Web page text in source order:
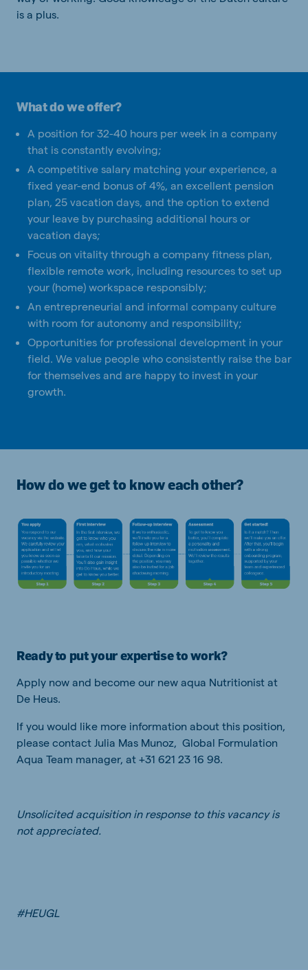
is a plus.
What do we offer?
A position for 32-40 hours per week in a company
that is constantly evolving;
A competitive salary matching your experience, a
fixed year-end bonus of 4%, an excellent pension
plan, 25 vacation days, and the option to extend
your leave by purchasing additional hours or
vacation days;
Focus on vitality through a company fitness plan,
flexible remote work, including resources to set up
your (home) workspace responsibly;
An entrepreneurial and informal company culture
with room for autonomy and responsibility;
Opportunities for professional development in your
field. We value people who consistently raise the bar
for themselves and are happy to invest in your
growth.
How do we get to know each other?
Ready to put your expertise to work?
Apply now and become our new aqua Nutritionist at
De Heus.
If you would like more information about this position,
please contact Julia Mas Munoz, Global Formulation
Aqua Team manager, at +31 621 23 16 98.
Unsolicited acquisition in response to this vacancy is
not appreciated.
#HEUGL